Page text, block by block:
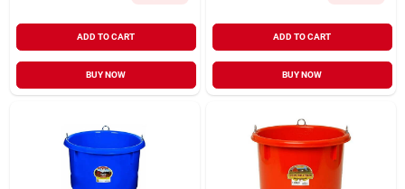
ADD TO CART
BUY NOW
ADD TO CART
BUY NOW